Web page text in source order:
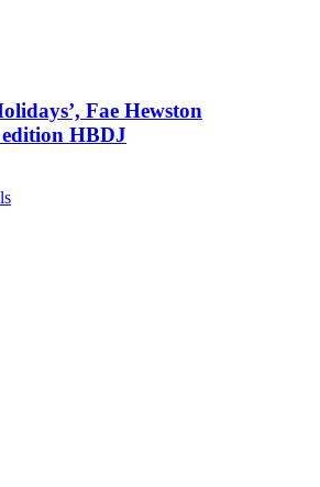
Fae Hewston
edition HBDJ